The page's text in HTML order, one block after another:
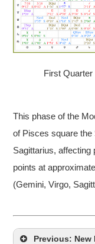
First
This phase of the
of Pisces square the
Sagittarius, affecting
points at
(Gemini, Virgo,
Previous: New